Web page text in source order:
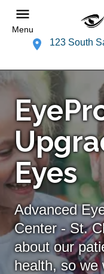
Menu
123 South
Eyes
Advanced
Center - St.
about our
health, so we